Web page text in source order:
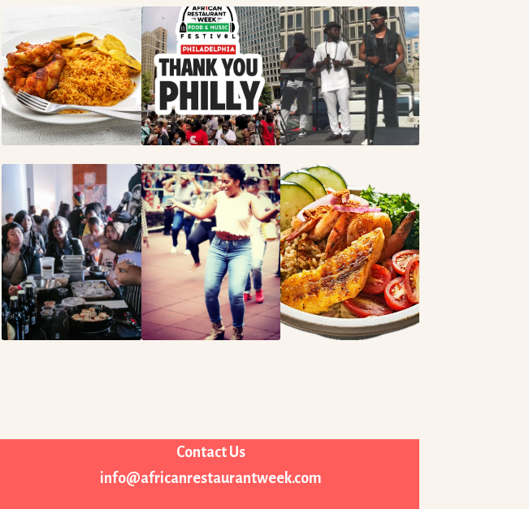
Contact Us
info@africanrestaurantweek.com